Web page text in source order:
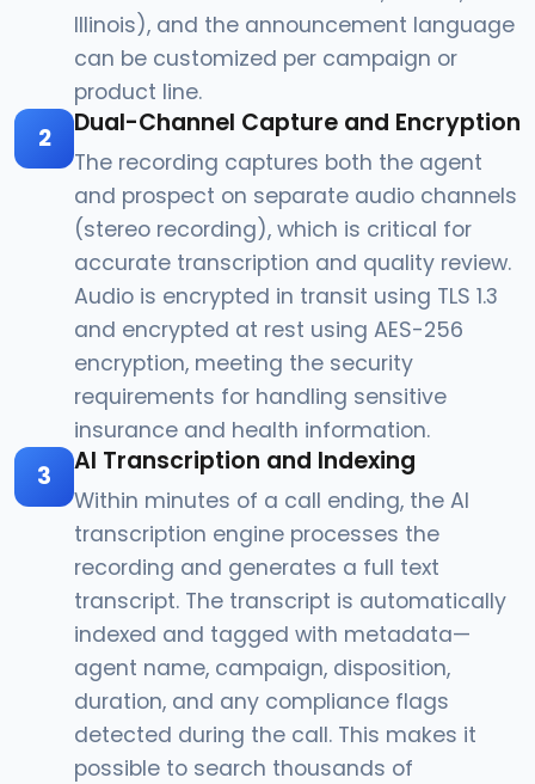
Illinois), and the announcement language
can be customized per campaign or
product line.
2 Dual-Channel Capture and Encryption
The recording captures both the agent
and prospect on separate audio channels
(stereo recording), which is critical for
accurate transcription and quality review.
Audio is encrypted in transit using TLS 1.3
and encrypted at rest using AES-256
encryption, meeting the security
requirements for handling sensitive
insurance and health information.
3 AI Transcription and Indexing
Within minutes of a call ending, the AI
transcription engine processes the
recording and generates a full text
transcript. The transcript is automatically
indexed and tagged with metadata—
agent name, campaign, disposition,
duration, and any compliance flags
detected during the call. This makes it
possible to search thousands of